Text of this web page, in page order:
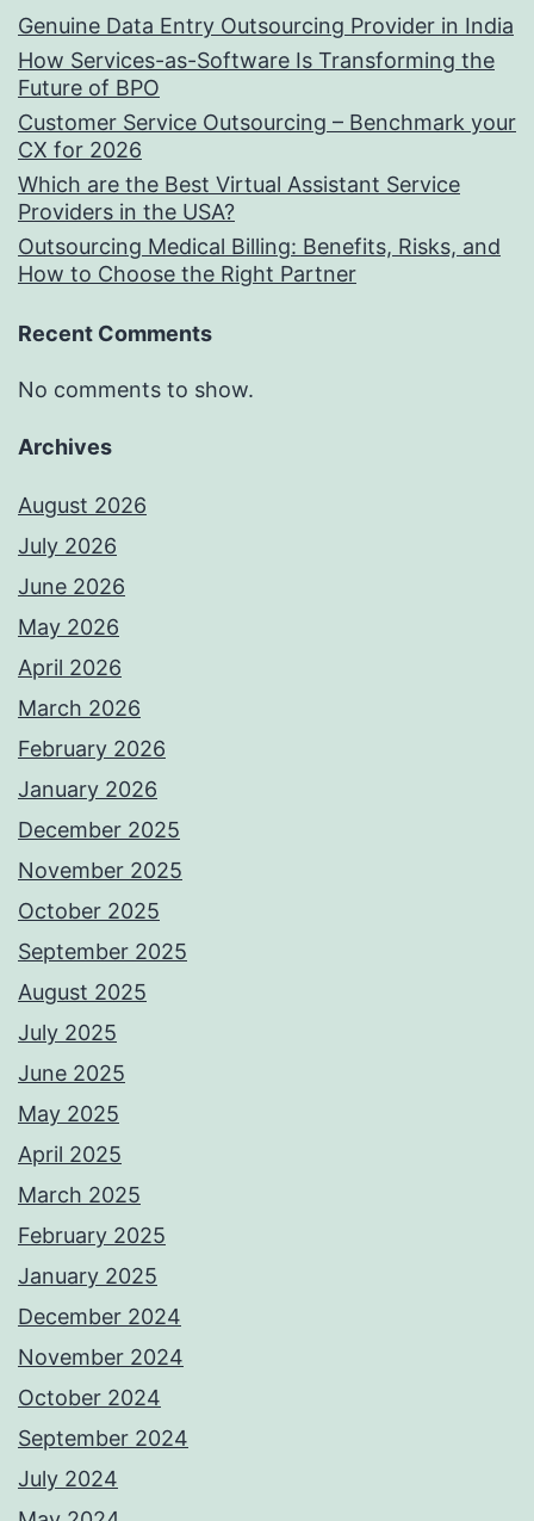
Genuine Data Entry Outsourcing Provider in India
How Services-as-Software Is Transforming the
Future of BPO
Customer Service Outsourcing – Benchmark your
CX for 2026
Which are the Best Virtual Assistant Service
Providers in the USA?
Outsourcing Medical Billing: Benefits, Risks, and
How to Choose the Right Partner
Recent Comments
No comments to show.
Archives
August 2026
July 2026
June 2026
May 2026
April 2026
March 2026
February 2026
January 2026
December 2025
November 2025
October 2025
September 2025
August 2025
July 2025
June 2025
May 2025
April 2025
March 2025
February 2025
January 2025
December 2024
November 2024
October 2024
September 2024
July 2024